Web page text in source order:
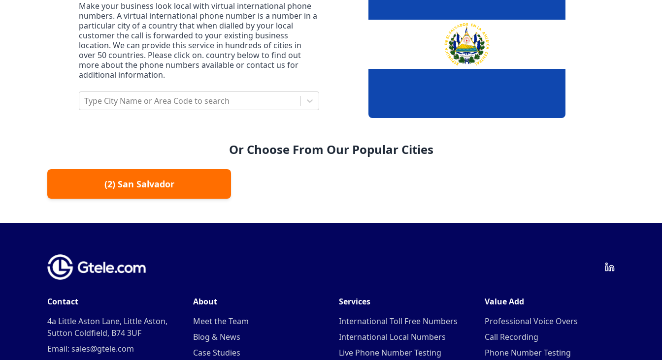
Make your business look local with virtual international phone
numbers. A virtual international phone number is a number in a
particular city of a country that when dialled by your local
customer the call is forwarded to your existing business
location. We can provide this service in hundreds of cities in
over 50 countries. Please click on. country below to find out
more about the phone numbers available or contact us for
additional information.
Type City Name or Area Code to search
Or Choose From Our Popular Cities
(2) San Salvador
Contact
4a Little Aston Lane, Little Aston,
Sutton Coldfield, B74 3UF
Email: sales@gtele.com
About
Meet the Team
Blog & News
Case Studies
Services
International Toll Free Numbers
International Local Numbers
Live Phone Number Testing
Value Add
Professional Voice Overs
Call Recording
Phone Number Testing